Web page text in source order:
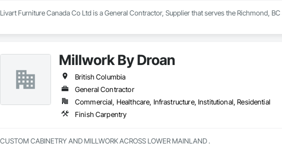
Livart Furniture Canada Co Ltd is a General Contractor, Supplier that serves the Richmond,
Millwork By Droan
British Columbia
General Contractor
Commercial, Healthcare, Infrastructure, Institutional, Residential
Finish Carpentry
CUSTOM CABINETRY AND MILLWORK ACROSS LOWER MAINLAND .